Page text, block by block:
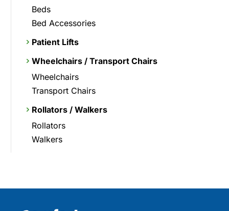
Beds
Bed Accessories
Patient Lifts
Wheelchairs / Transport Chairs
Wheelchairs
Transport Chairs
Rollators / Walkers
Rollators
Walkers